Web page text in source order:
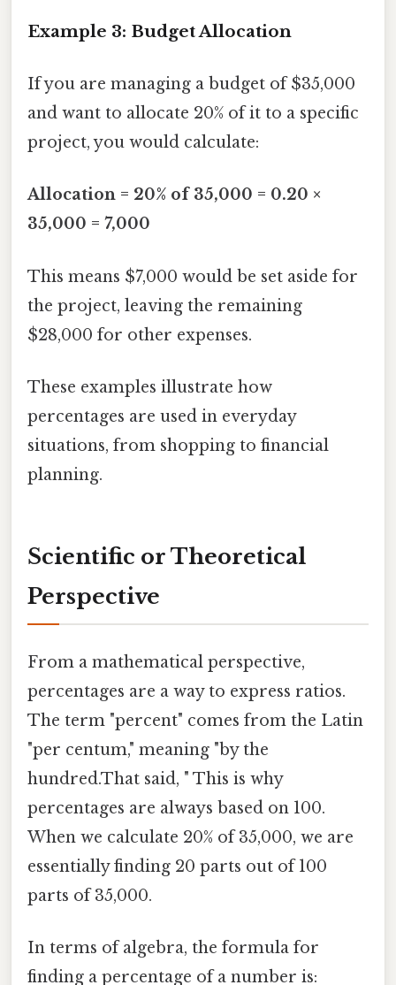
Example 3: Budget Allocation
If you are managing a budget of $35,000
and want to allocate 20% of it to a specific
project, you would calculate:
Allocation = 20% of 35,000 = 0.20 ×
35,000 = 7,000
This means $7,000 would be set aside for
the project, leaving the remaining
$28,000 for other expenses.
These examples illustrate how
percentages are used in everyday
situations, from shopping to financial
planning.
Scientific or Theoretical
Perspective
From a mathematical perspective,
percentages are a way to express ratios.
The term "percent" comes from the Latin
"per centum," meaning "by the
hundred.That said, " This is why
percentages are always based on 100.
When we calculate 20% of 35,000, we are
essentially finding 20 parts out of 100
parts of 35,000.
In terms of algebra, the formula for
finding a percentage of a number is: